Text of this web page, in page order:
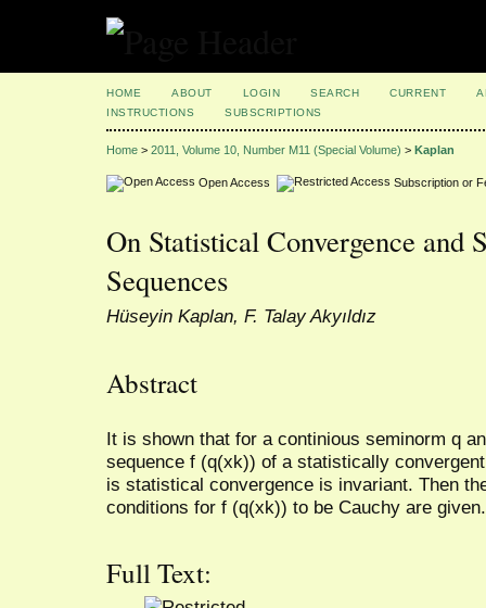
HOME ABOUT LOGIN SEARCH CURRENT
INSTRUCTIONS
SUBSCRIPTIONS
Home > 2011, Volume 10, Number M11 (Special Volume) > Kaplan
Open Access Subscription or
On Statistical Convergence and
Sequences
Hüseyin Kaplan, F. Talay Akyıldız
Abstract
It is shown that for a continious seminorm q
sequence f (q(xk)) of a statistically
is statistical convergence is invariant. Then
conditions for f (q(xk)) to be Cauchy are given.
Full Text: